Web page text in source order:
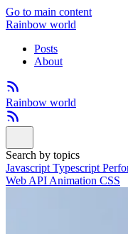
Go to main content
Rainbow world
Posts
About
Rainbow world
Search by topics
Javascript Typescript
Web API Animation CSS